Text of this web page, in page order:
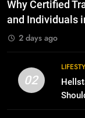
Why Certified
and Individuals
2 days ago
02